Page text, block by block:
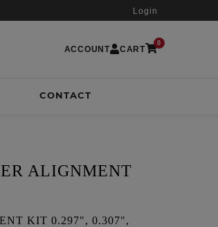
Login
ACCOUNT CART
0
CONTACT
ALIGNMENT
KIT 0.297", 0.307",